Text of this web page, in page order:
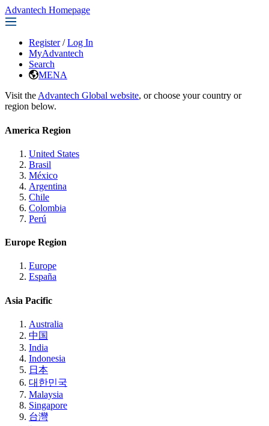
Advantech Homepage
Register / Log In
MyAdvantech
Search
MENA
Visit the Advantech Global website, or choose your country or
region below.
America Region
United States
Brasil
México
Argentina
Chile
Colombia
Perú
Europe Region
Europe
España
Asia Pacific
Australia
中国
India
Indonesia
日本
대한민국
Malaysia
Singapore
台灣